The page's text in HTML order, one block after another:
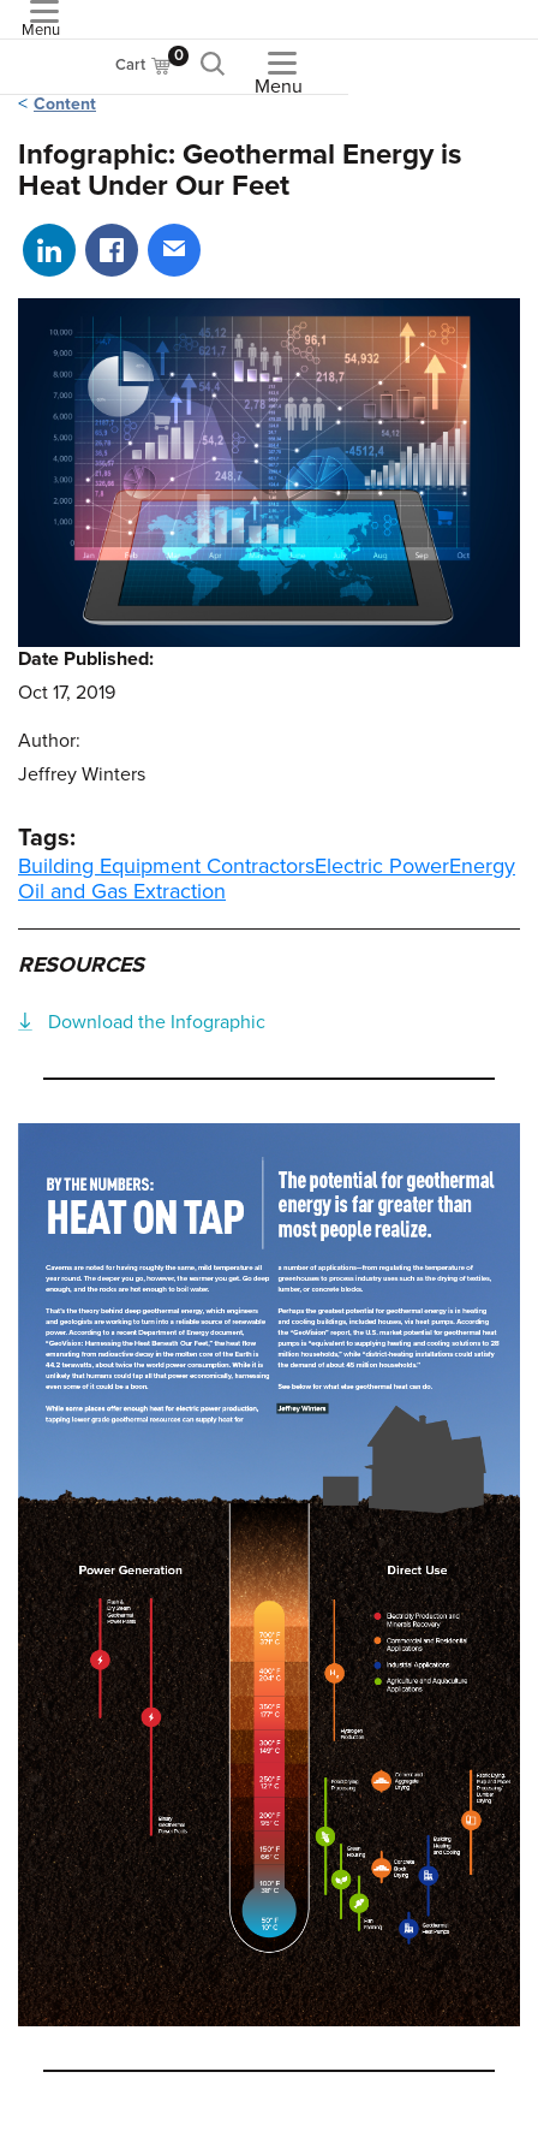
Menu
Cart 0
Menu
Content
Infographic: Geothermal Energy is
Heat Under Our Feet
Share on LinkedIn
Share on Facebook
Share via email
Date Published:
Oct 17, 2019
Author:
Jeffrey Winters
Tags:
Building Equipment ContractorsElectric PowerEnergy
Oil and Gas Extraction
RESOURCES
Download the Infographic